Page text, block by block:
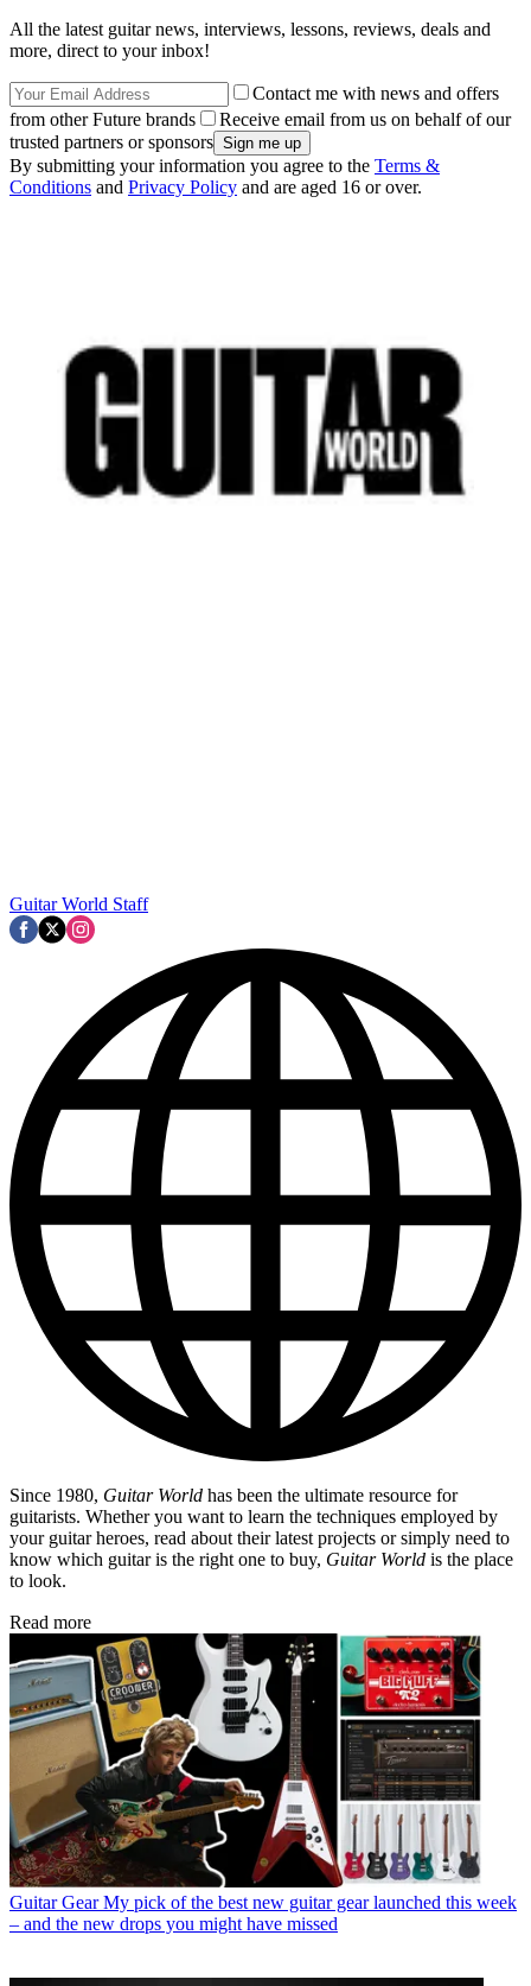
All the latest guitar news, interviews, lessons, reviews, deals and
more, direct to your inbox!
Contact me with news and offers
from other Future brands
Receive email from us on behalf of our
trusted partners or sponsors
By submitting your information you agree to the Terms &
Conditions and Privacy Policy and are aged 16 or over.
Guitar World Staff
Since 1980, Guitar World has been the ultimate resource for
guitarists. Whether you want to learn the techniques employed by
your guitar heroes, read about their latest projects or simply need to
know which guitar is the right one to buy, Guitar World is the place
to look.
Read more
Guitar Gear My pick of the best new guitar gear launched this week
– and the new drops you might have missed